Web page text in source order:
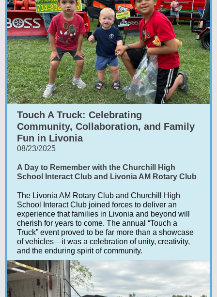
Touch A Truck: Celebrating
Community, Collaboration, and Family
Fun in Livonia
08/23/2025
A Day to Remember with the Churchill High
School Interact Club and Livonia AM Rotary Club
The Livonia AM Rotary Club and Churchill High
School Interact Club joined forces to deliver an
experience that families in Livonia and beyond will
cherish for years to come. The annual “Touch a
Truck” event proved to be far more than a showcase
of vehicles—it was a celebration of unity, creativity,
and the enduring spirit of community.